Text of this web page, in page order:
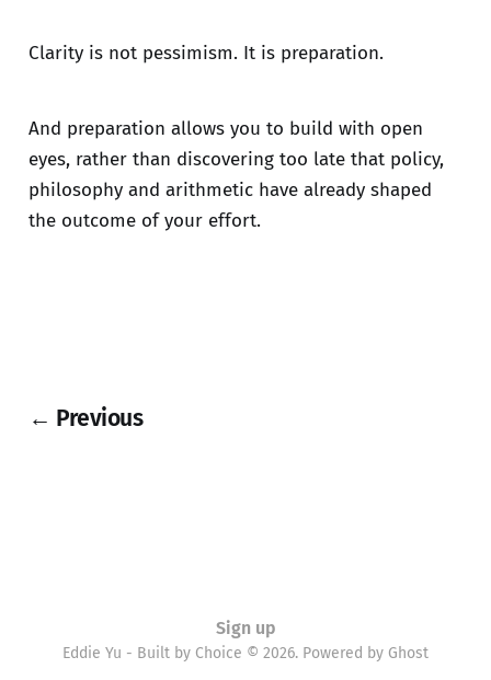
Clarity is not pessimism. It is preparation.
And preparation allows you to build with open
eyes, rather than discovering too late that policy,
philosophy and arithmetic have already shaped
the outcome of your effort.
← Previous
Sign up
Eddie Yu - Built by Choice © 2026. Powered by Ghost